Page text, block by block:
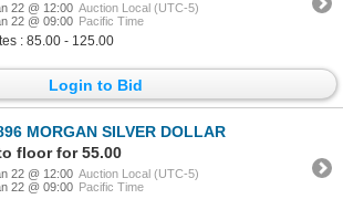
22 @ 12:00 Auction Local (UTC-5)
22 @ 09:00 Pacific Time
: 85.00 - 125.00
Login to Bid
MORGAN SILVER DOLLAR
floor for 55.00
22 @ 12:00 Auction Local (UTC-5)
22 @ 09:00 Pacific Time